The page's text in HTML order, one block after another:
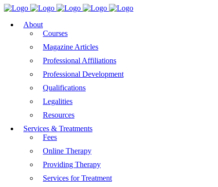
About
Courses
Magazine Articles
Professional Affiliations
Professional Development
Qualifications
Legalities
Resources
Services & Treatments
Fees
Online Therapy
Providing Therapy
Services for Treatment